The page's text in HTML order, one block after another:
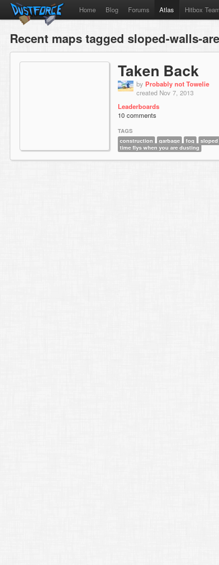
Home Blog Forums Atlas Hitbox
Recent maps tagged sloped-walls-
Taken Back
by Probably not Towelie
created Nov 7, 2013
Leaderboards
10 comments
TAGS
construction
garbage fog
sloped
time flys when you are dusting